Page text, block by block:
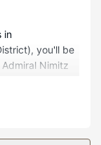
in
you'll be
Nimitz
Garden of